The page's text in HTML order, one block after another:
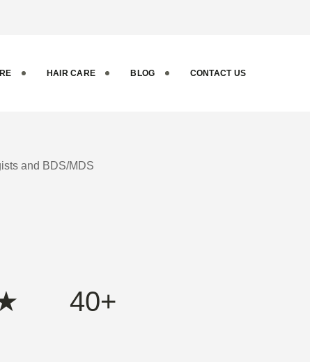
HAIR CARE BLOG CONTACT US
and
and BDS/MDS
40+